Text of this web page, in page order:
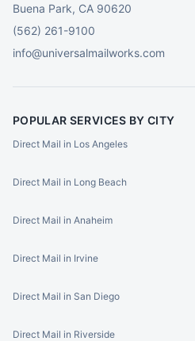
Buena Park, CA 90620
(562) 261-9100
info@universalmailworks.com
POPULAR SERVICES BY CITY
Direct Mail in Los Angeles
Direct Mail in Long Beach
Direct Mail in Anaheim
Direct Mail in Irvine
Direct Mail in San Diego
Direct Mail in Riverside